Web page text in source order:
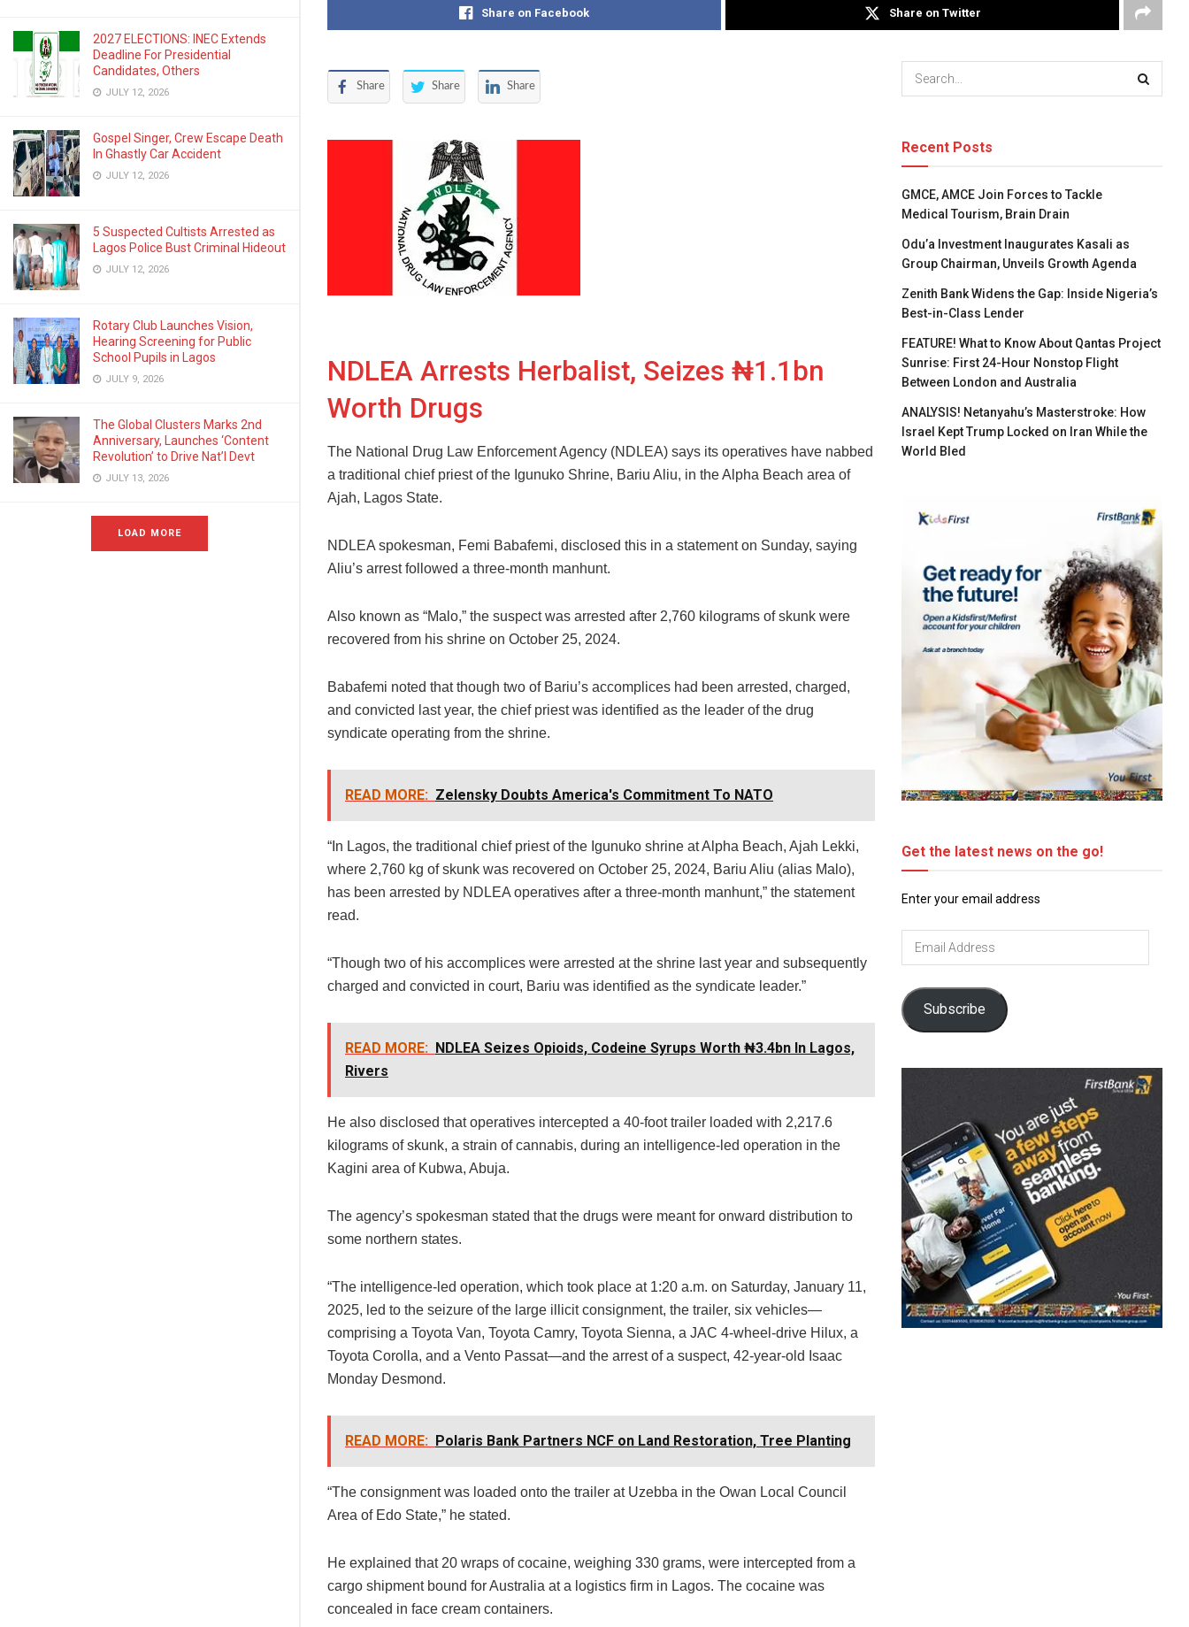
2027 ELECTIONS: INEC Extends
Deadline For Presidential
Candidates, Others
JULY 12, 2026
Gospel Singer, Crew Escape Death
In Ghastly Car Accident
JULY 12, 2026
5 Suspected Cultists Arrested as
Lagos Police Bust Criminal Hideout
JULY 12, 2026
Rotary Club Launches Vision,
Hearing Screening for Public
School Pupils in Lagos
JULY 9, 2026
The Global Clusters Marks 2nd
Anniversary, Launches ‘Content
Revolution’ to Drive Nat’l Devt
JULY 13, 2026
LOAD MORE
Share on Facebook Share on Twitter
Share Share Share
NDLEA Arrests Herbalist, Seizes ₦1.1bn
Worth Drugs
The National Drug Law Enforcement Agency (NDLEA) says its operatives have nabbed
a traditional chief priest of the Igunuko Shrine, Bariu Aliu, in the Alpha Beach area of
Ajah, Lagos State.
NDLEA spokesman, Femi Babafemi, disclosed this in a statement on Sunday, saying
Aliu’s arrest followed a three-month manhunt.
Also known as “Malo,” the suspect was arrested after 2,760 kilograms of skunk were
recovered from his shrine on October 25, 2024.
Babafemi noted that though two of Bariu’s accomplices had been arrested, charged,
and convicted last year, the chief priest was identified as the leader of the drug
syndicate operating from the shrine.
READ MORE: Zelensky Doubts America's Commitment To NATO
“In Lagos, the traditional chief priest of the Igunuko shrine at Alpha Beach, Ajah Lekki,
where 2,760 kg of skunk was recovered on October 25, 2024, Bariu Aliu (alias Malo),
has been arrested by NDLEA operatives after a three-month manhunt,” the statement
read.
“Though two of his accomplices were arrested at the shrine last year and subsequently
charged and convicted in court, Bariu was identified as the syndicate leader.”
READ MORE: NDLEA Seizes Opioids, Codeine Syrups Worth ₦3.4bn In Lagos,
Rivers
He also disclosed that operatives intercepted a 40-foot trailer loaded with 2,217.6
kilograms of skunk, a strain of cannabis, during an intelligence-led operation in the
Kagini area of Kubwa, Abuja.
The agency’s spokesman stated that the drugs were meant for onward distribution to
some northern states.
“The intelligence-led operation, which took place at 1:20 a.m. on Saturday, January 11,
2025, led to the seizure of the large illicit consignment, the trailer, six vehicles—
comprising a Toyota Van, Toyota Camry, Toyota Sienna, a JAC 4-wheel-drive Hilux, a
Toyota Corolla, and a Vento Passat—and the arrest of a suspect, 42-year-old Isaac
Monday Desmond.
READ MORE: Polaris Bank Partners NCF on Land Restoration, Tree Planting
“The consignment was loaded onto the trailer at Uzebba in the Owan Local Council
Area of Edo State,” he stated.
He explained that 20 wraps of cocaine, weighing 330 grams, were intercepted from a
cargo shipment bound for Australia at a logistics firm in Lagos. The cocaine was
concealed in face cream containers.
Recent Posts
GMCE, AMCE Join Forces to Tackle
Medical Tourism, Brain Drain
Odu’a Investment Inaugurates Kasali as
Group Chairman, Unveils Growth Agenda
Zenith Bank Widens the Gap: Inside Nigeria’s
Best-in-Class Lender
FEATURE! What to Know About Qantas Project
Sunrise: First 24-Hour Nonstop Flight
Between London and Australia
ANALYSIS! Netanyahu’s Masterstroke: How
Israel Kept Trump Locked on Iran While the
World Bled
Get the latest news on the go!
Enter your email address
Email
Subscribe